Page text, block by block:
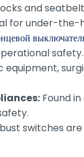
and
for under-the-
safety.
equipment,
Found
switches